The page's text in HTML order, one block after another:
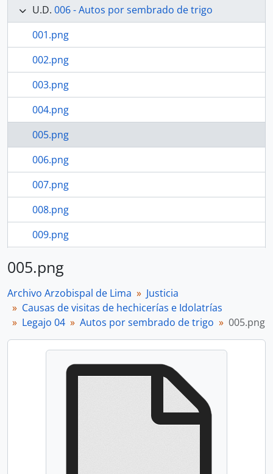
U.D. 006 - Autos por sembrado de trigo
001.png
002.png
003.png
004.png
005.png
006.png
007.png
008.png
009.png
005.png
Archivo Arzobispal de Lima
Justicia
Causas de visitas de hechicerías e Idolatrías
Legajo 04
Autos por sembrado de trigo 005.png